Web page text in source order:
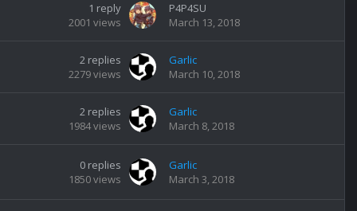
1 reply
2001 views
P4P4SU
March 13, 2018
2 replies
2279views
Garlic
March 10, 2018
2 replies
1984views
Garlic
March 8, 2018
0 replies
1850views
Garlic
March 3, 2018